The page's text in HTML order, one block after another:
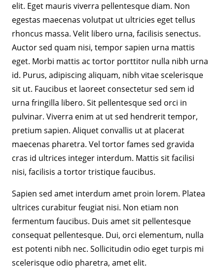
elit. Eget mauris viverra pellentesque diam. Non
egestas maecenas volutpat ut ultricies eget tellus
rhoncus massa. Velit libero urna, facilisis senectus.
Auctor sed quam nisi, tempor sapien urna mattis
eget. Morbi mattis ac tortor porttitor nulla nibh urna
id. Purus, adipiscing aliquam, nibh vitae scelerisque
sit ut. Faucibus et laoreet consectetur sed sem id
urna fringilla libero. Sit pellentesque sed orci in
pulvinar. Viverra enim at ut sed hendrerit tempor,
pretium sapien. Aliquet convallis ut at placerat
maecenas pharetra. Vel tortor fames sed gravida
cras id ultrices integer interdum. Mattis sit facilisi
nisi, facilisis a tortor tristique faucibus.
Sapien sed amet interdum amet proin lorem. Platea
ultrices curabitur feugiat nisi. Non etiam non
fermentum faucibus. Duis amet sit pellentesque
consequat pellentesque. Dui, orci elementum, nulla
est potenti nibh nec. Sollicitudin odio eget turpis mi
scelerisque odio pharetra, amet elit.